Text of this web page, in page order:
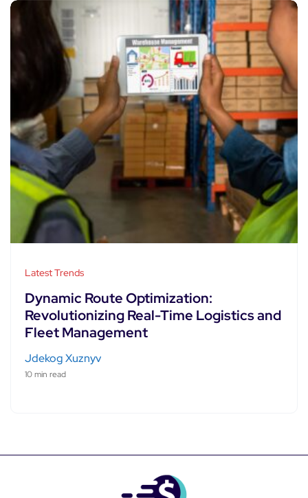
Latest Trends
Dynamic Route Optimization:
Revolutionizing Real-Time Logistics and
Fleet Management
Jdekog Xuznyv
10 min read